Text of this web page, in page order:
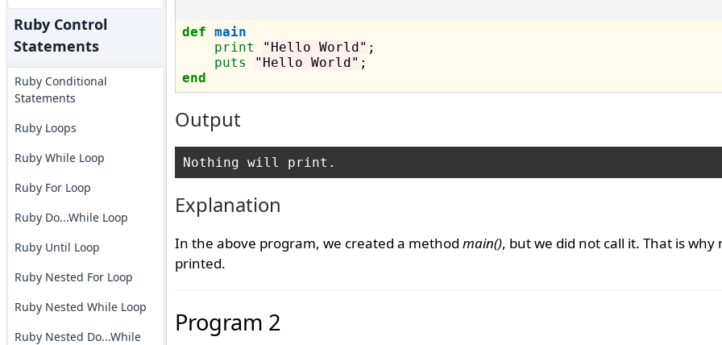
Ruby Control
Statements
Ruby Conditional
Statements
Ruby Loops
Ruby While Loop
Ruby For Loop
Ruby Do...While Loop
Ruby Until Loop
Ruby Nested For Loop
Ruby Nested While Loop
Ruby Nested Do...While
def main
print
"Hello World" ;
puts
"Hello World"
end
Output
Explanation
In the above program, we created a method main(), but we did not call it. That is why
printed.
Program 2